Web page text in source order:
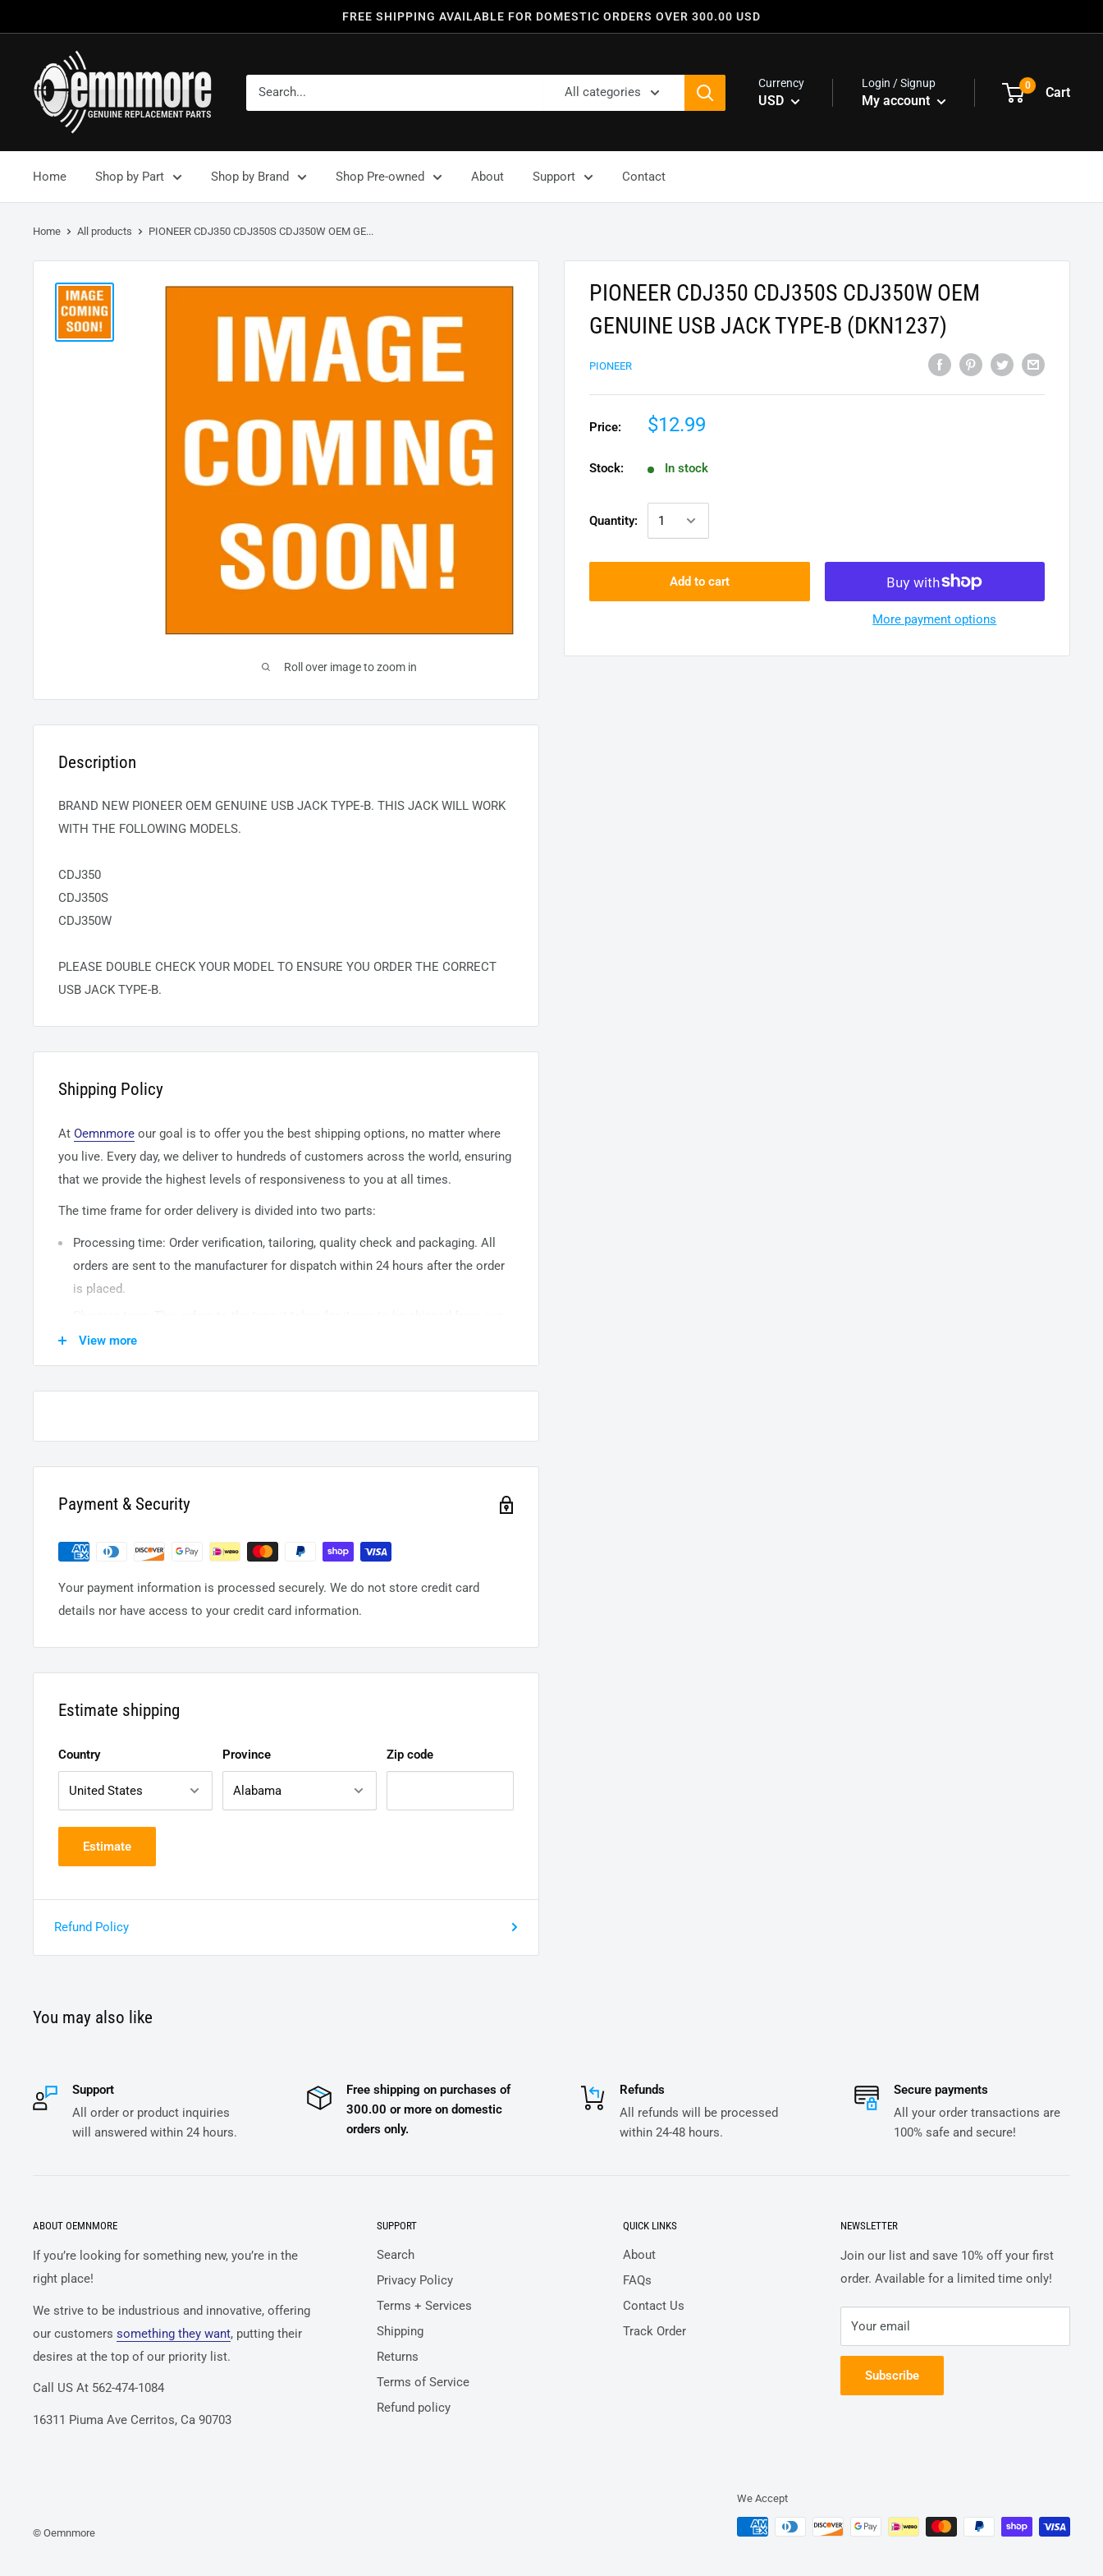
FREE SHIPPING AVAILABLE FOR DOMESTIC ORDERS OVER 300.00 USD
All categories
Currency
USD
Login / Signup
My account
0 Cart
Home Shop by Part Shop by Brand Shop Pre-owned About Support Contact
Home All products PIONEER CDJ350 CDJ350S CDJ350W OEM GE...
Roll over image to zoom in
PIONEER CDJ350 CDJ350S CDJ350W OEM
GENUINE USB JACK TYPE-B (DKN1237)
PIONEER
Price: $12.99
Stock: In stock
Quantity:
Add to cart
More payment options
Description
BRAND NEW PIONEER OEM GENUINE USB JACK TYPE-B. THIS JACK WILL WORK
WITH THE FOLLOWING MODELS.
CDJ350
CDJ350S
CDJ350W
PLEASE DOUBLE CHECK YOUR MODEL TO ENSURE YOU ORDER THE CORRECT
USB JACK TYPE-B.
Shipping Policy
At Oemnmore our goal is to offer you the best shipping options, no matter where
you live. Every day, we deliver to hundreds of customers across the world, ensuring
that we provide the highest levels of responsiveness to you at all times.
The time frame for order delivery is divided into two parts:
Processing time: Order verification, tailoring, quality check and packaging. All
orders are sent to the manufacturer for dispatch within 24 hours after the order
is placed.
warehouse to the destination. International delivery usually takes about
14business days. After processing and leaving the warehouse domestic orders
View more
Payment & Security
Your payment information is processed securely. We do not store credit card
details nor have access to your credit card information.
Estimate shipping
Country Province Zip code
Estimate
Refund Policy
You may also like
Support
All order or product inquiries
will answered within 24 hours.
Free shipping on purchases of
300.00 or more on domestic
orders only.
Refunds
All refunds will be processed
within 24-48 hours.
Secure payments
All your order transactions are
100% safe and secure!
ABOUT OEMNMORE
If you’re looking for something new, you’re in the
right place!
We strive to be industrious and innovative, offering
our customers something they want, putting their
desires at the top of our priority list.
Call US At 562-474-1084
16311 Piuma Ave Cerritos, Ca 90703
SUPPORT
Search
Privacy Policy
Terms + Services
Shipping
Returns
Terms of Service
Refund policy
QUICK LINKS
About
FAQs
Contact Us
Track Order
NEWSLETTER
Join our list and save 10% off your first
order. Available for a limited time only!
Your email
Subscribe
© Oemnmore
We Accept